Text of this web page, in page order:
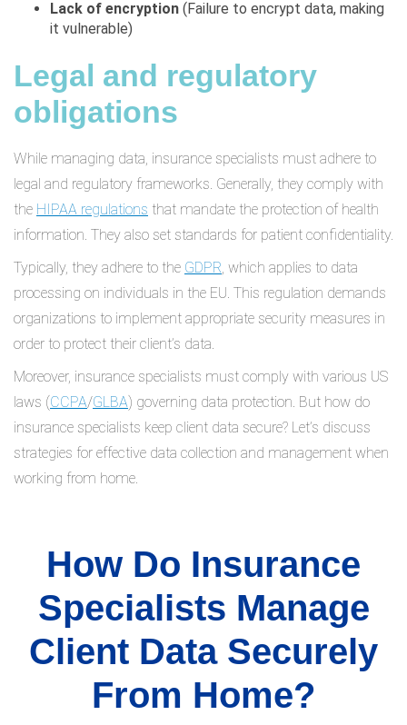
Lack of encryption (Failure to encrypt data, making
it vulnerable)
Legal and regulatory
obligations
While managing data, insurance specialists must adhere to
legal and regulatory frameworks. Generally, they comply with
the HIPAA regulations that mandate the protection of health
information. They also set standards for patient confidentiality.
Typically, they adhere to the GDPR, which applies to data
processing on individuals in the EU. This regulation demands
organizations to implement appropriate security measures in
order to protect their client’s data.
Moreover, insurance specialists must comply with various US
laws (CCPA/GLBA) governing data protection. But how do
insurance specialists keep client data secure? Let’s discuss
strategies for effective data collection and management when
working from home.
How Do Insurance
Specialists Manage
Client Data Securely
From Home?